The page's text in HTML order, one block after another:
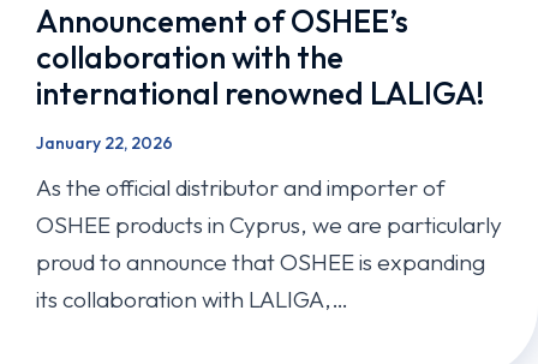
Announcement of OSHEE’s
collaboration with the
international renowned LALIGA!
January 22, 2026
As the official distributor and importer of
OSHEE products in Cyprus, we are particularly
proud to announce that OSHEE is expanding
its collaboration with LALIGA,…